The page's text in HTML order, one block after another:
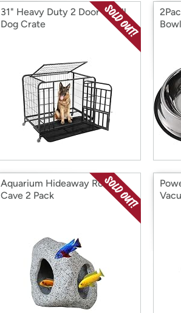
31" Heavy Duty 2 Door Small
Dog Crate
Aquarium Hideaway Rock
Cave 2 Pack